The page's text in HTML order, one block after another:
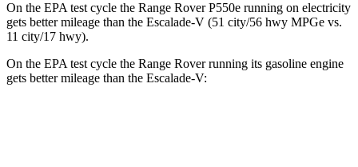
On the EPA test cycle the Range Rover P550e running on electricity
gets better mileage than the Escalade-V (51 city/56 hwy MPGe vs.
11 city/17 hwy).
On the EPA test cycle the Range Rover running its gasoline engine
gets better mileage than the Escalade-V: